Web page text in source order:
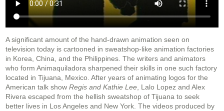
A significant amount of the hand-drawn animation seen on
television today is cartooned in sweatshop-like animation factories
in Korea, China, and the Philippines. The writers and animators
who form Animaquiladora sharpened their skills in one such factory
located in Tijuana, Mexico. After years of animating logos for the
American talk show Regis and Kathie Lee , Lalo Lopez and Alex
Rivera escaped from the hellish sweatshop of Tijuana to seek
better lives in Los Angeles and New York. The videos produced by